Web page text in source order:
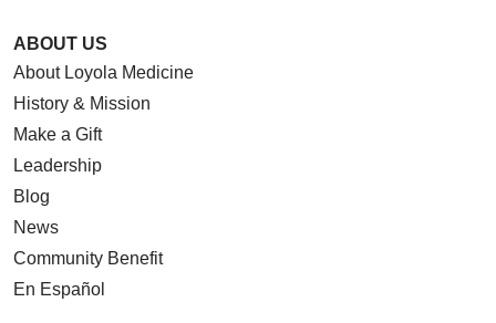
ABOUT US
About Loyola Medicine
History & Mission
Make a Gift
Leadership
Blog
News
Community Benefit
En Español